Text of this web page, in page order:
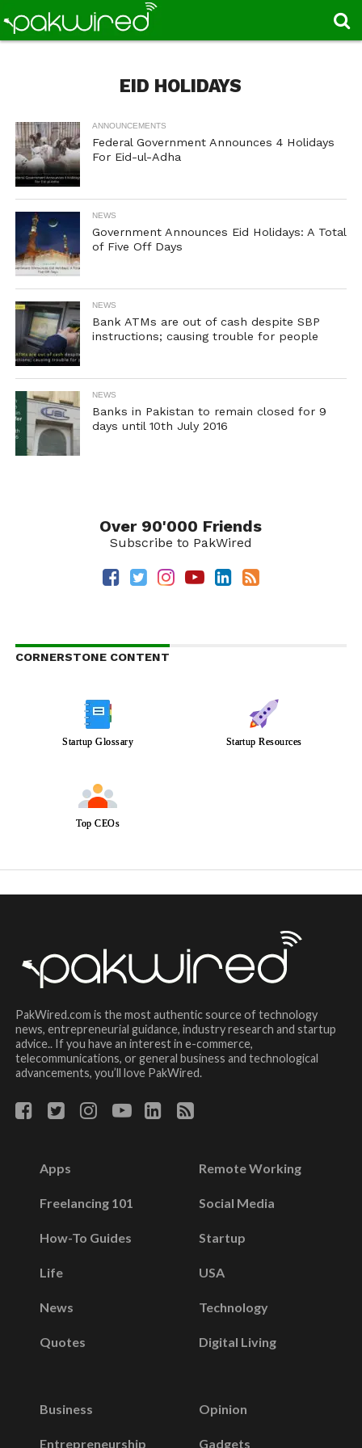
EID HOLIDAYS
ANNOUNCEMENTS
Federal Government Announces 4 Holidays
For Eid-ul-Adha
NEWS
Government Announces Eid Holidays: A Total
of Five Off Days
NEWS
Bank ATMs are out of cash despite SBP
instructions; causing trouble for people
NEWS
Banks in Pakistan to remain closed for 9
days until 10th July 2016
Over 90'000 Friends
Subscribe to PakWired
CORNERSTONE CONTENT
Startup Glossary Startup Resources
Top CEOs
PakWired.com is the most authentic source of technology
news, entrepreneurial guidance, industry research and startup
advice.. If you have an interest in e-commerce,
telecommunications, or general business and technological
advancements, you’ll love PakWired.
Apps
Freelancing 101
How-To Guides
Life
News
Quotes
Remote Working
Social Media
Startup
USA
Technology
Digital Living
Business
Entrepreneurship
Opinion
Gadgets